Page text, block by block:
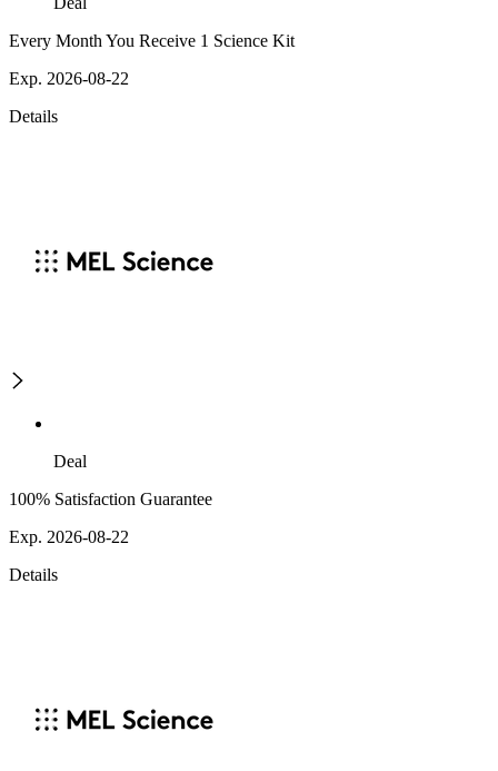
Every Month You Receive 1 Science Kit
Exp. 2026-08-22
Details
Deal
100% Satisfaction Guarantee
Exp. 2026-08-22
Details